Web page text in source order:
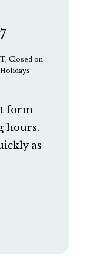
Closed on
form
hours.
as